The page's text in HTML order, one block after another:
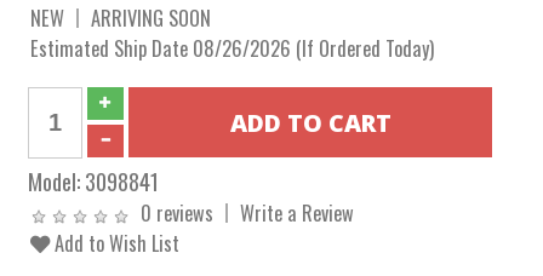
NEW
ARRIVING SOON
Estimated Ship Date 08/26/2026 (If Ordered Today)
Model:3098841
0 reviews
Write a Review
Add to Wish List